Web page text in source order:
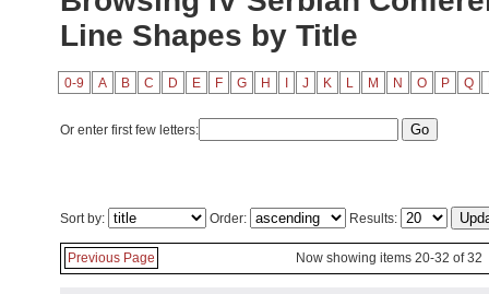
Line Shapes by Title
0-9 A B C D E F G H J K L M N O P Q
Or enter first few letters:
Sort by: Order: Results:
Previous Page Now showing items 20-32 of 32